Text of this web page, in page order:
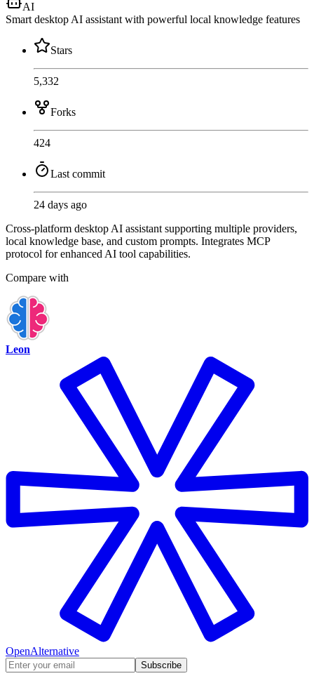
AI
Smart desktop AI assistant with powerful local knowledge features
Stars
5,332
Forks
424
Last commit
24 days ago
Cross-platform desktop AI assistant supporting multiple providers,
local knowledge base, and custom prompts. Integrates MCP
protocol for enhanced AI tool capabilities.
Compare with
Leon
OpenAlternative
Subscribe